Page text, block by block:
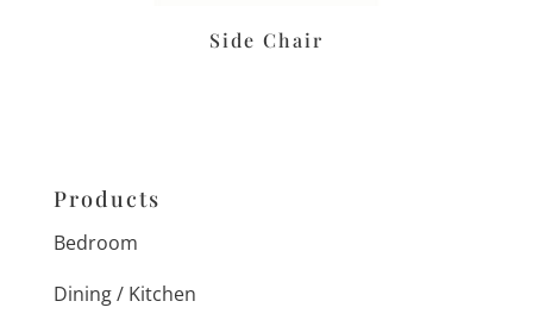
Side Chair
Products
Bedroom
Dining / Kitchen